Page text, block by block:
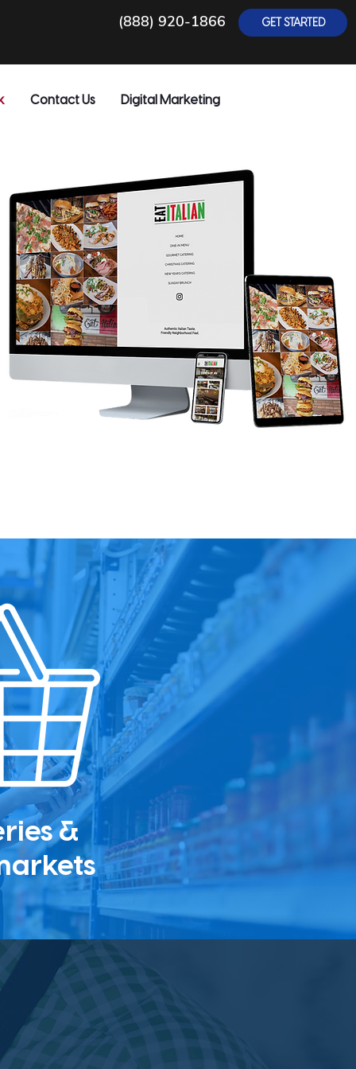
(888) 920-1866 GET STARTED
Contact Us Digital Marketing
&